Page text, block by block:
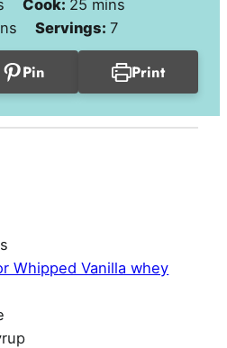
Cook: 25 mins
Servings: 7
Pin Print
Whipped Vanilla whey